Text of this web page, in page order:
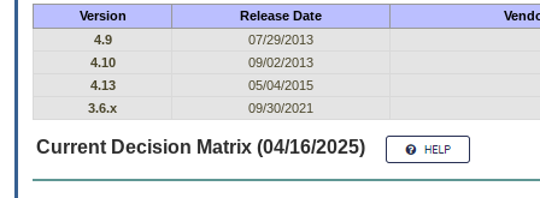
Version Release Date
4.9
07/29/2013
4.10
09/02/2013
4.13
05/04/2015
3.6.x
09/30/2021
Current Decision Matrix (04/16/2025)